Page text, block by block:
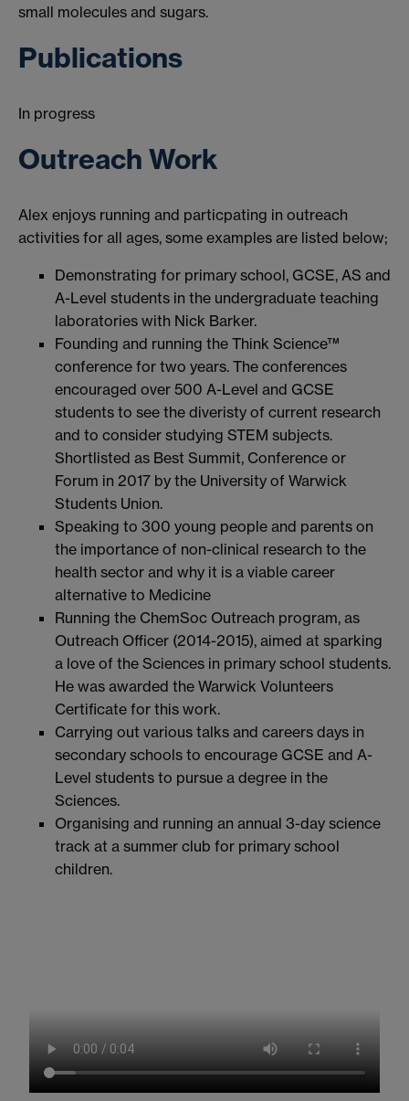
small molecules and sugars.
Publications
In progress
Outreach Work
Alex enjoys running and particpating in outreach
activities for all ages, some examples are listed below;
Demonstrating for primary school, GCSE, AS and
A-Level students in the undergraduate teaching
laboratories with Nick Barker.
Founding and running the Think Science™
conference for two years. The conferences
encouraged over 500 A-Level and GCSE
students to see the diveristy of current research
and to consider studying STEM subjects.
Shortlisted as Best Summit, Conference or
Forum in 2017 by the University of Warwick
Students Union.
Speaking to 300 young people and parents on
the importance of non-clinical research to the
health sector and why it is a viable career
alternative to Medicine
Running the ChemSoc Outreach program, as
Outreach Officer (2014-2015), aimed at sparking
a love of the Sciences in primary school students.
He was awarded the Warwick Volunteers
Certificate for this work.
Carrying out various talks and careers days in
secondary schools to encourage GCSE and A-
Level students to pursue a degree in the
Sciences.
Organising and running an annual 3-day science
track at a summer club for primary school
children.